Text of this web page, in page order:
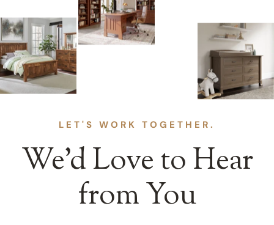
LET'S WORK TOGETHER.
We’d Love to Hear
from You